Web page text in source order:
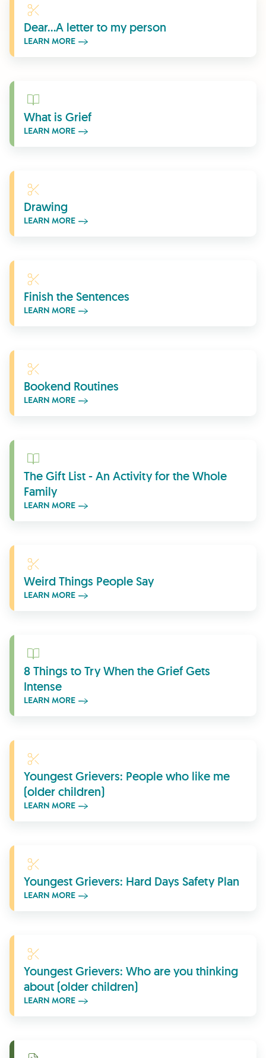
Learn More
Dear...A letter to my person
LEARN MORE
Learn More
What is Grief
LEARN MORE
Learn More
Drawing
LEARN MORE
Learn More
Finish the Sentences
LEARN MORE
Learn More
Bookend Routines
LEARN MORE
Learn More
The Gift List - An Activity for the Whole
Family
LEARN MORE
Learn More
Weird Things People Say
LEARN MORE
Learn More
8 Things to Try When the Grief Gets
Intense
LEARN MORE
Learn More
Youngest Grievers: People who like me
(older children)
LEARN MORE
Learn More
Youngest Grievers: Hard Days Safety Plan
LEARN MORE
Learn More
Youngest Grievers: Who are you thinking
about (older children)
LEARN MORE